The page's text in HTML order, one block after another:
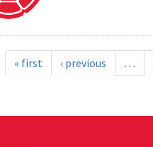
« first ‹ previous …